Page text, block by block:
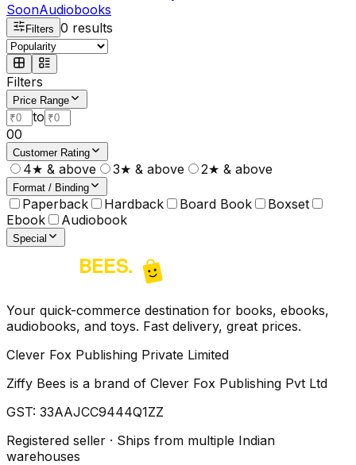
SoonAudiobooks
Filters 0 results
Filters
Price Range
to
00
Customer Rating
4★ & above 3★ & above 2★ & above
Format / Binding
Paperback Hardback Board Book
Boxset
Ebook
Audiobook
Special
Your quick-commerce destination for books, ebooks,
audiobooks, and toys. Fast delivery, great prices.
Clever Fox Publishing Private Limited
Ziffy Bees is a brand of Clever Fox Publishing Pvt Ltd
GST: 33AAJCC9444Q1ZZ
Registered seller · Ships from multiple Indian
warehouses